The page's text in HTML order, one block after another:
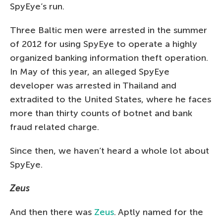
SpyEye’s run.
Three Baltic men were arrested in the summer
of 2012 for using SpyEye to operate a highly
organized banking information theft operation.
In May of this year, an alleged SpyEye
developer was arrested in Thailand and
extradited to the United States, where he faces
more than thirty counts of botnet and bank
fraud related charge.
Since then, we haven’t heard a whole lot about
SpyEye.
Zeus
And then there was Zeus. Aptly named for the